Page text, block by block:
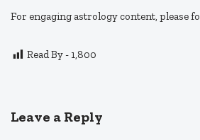
For engaging astrology content, please
Read By - 1,800
Leave a Reply